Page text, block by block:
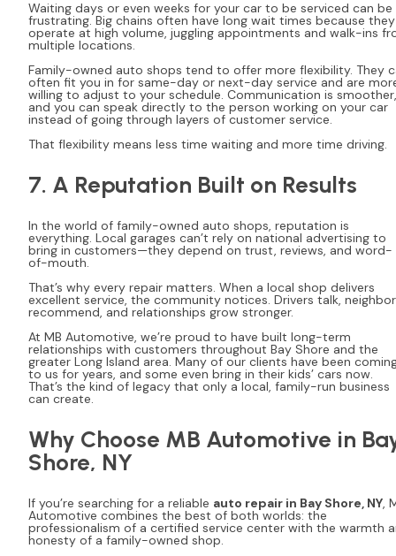
Waiting days or even weeks for your car to be serviced can be
frustrating. Big chains often have long wait times because they
operate at high volume, juggling appointments and walk-ins
multiple locations.
Family-owned auto shops tend to offer more flexibility. They
often fit you in for same-day or next-day service and are
willing to adjust to your schedule. Communication is smoother,
and you can speak directly to the person working on your car
instead of going through layers of customer service.
That flexibility means less time waiting and more time driving.
7. A Reputation Built on Results
In the world of family-owned auto shops, reputation is
everything. Local garages can’t rely on national advertising to
bring in customers—they depend on trust, reviews, and word-
of-mouth.
That’s why every repair matters. When a local shop delivers
excellent service, the community notices. Drivers talk,
recommend, and relationships grow stronger.
At MB Automotive, we’re proud to have built long-term
relationships with customers throughout Bay Shore and the
greater Long Island area. Many of our clients have been
to us for years, and some even bring in their kids’ cars now.
That’s the kind of legacy that only a local, family-run business
can create.
Why Choose MB Automotive in
Shore, NY
If you’re searching for a reliable auto repair in Bay Shore, NY,
Automotive combines the best of both worlds: the
professionalism of a certified service center with the warmth
honesty of a family-owned shop.